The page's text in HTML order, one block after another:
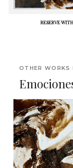
RESERVE
OTHER WORKS